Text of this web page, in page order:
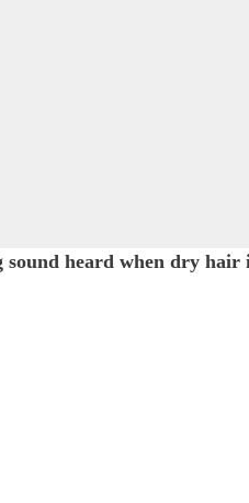
sound heard when dry hair